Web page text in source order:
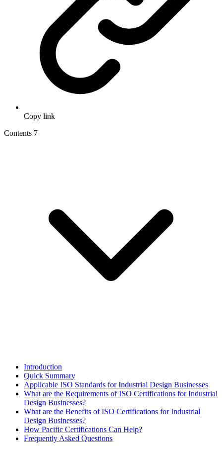
Copy link
Contents 7
Introduction
Quick Summary
Applicable ISO Standards for Industrial Design Businesses
What are the Requirements of ISO Certifications for Industrial
Design Businesses?
What are the Benefits of ISO Certifications for Industrial
Design Businesses?
How Pacific Certifications Can Help?
Frequently Asked Questions